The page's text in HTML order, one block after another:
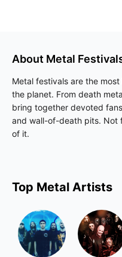
About Metal
Metal festivals are the
the planet. From death
bring together devoted
and wall-of-death pits.
of it.
Top Metal Artists